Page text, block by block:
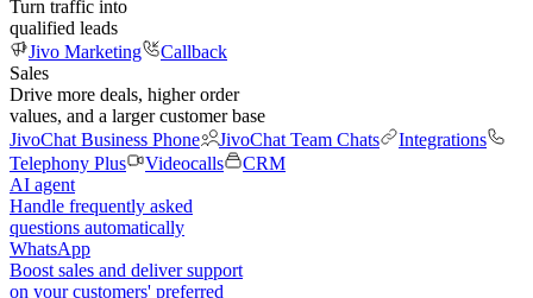
Turn traffic into
qualified leads
Jivo Marketing
Callback
Sales
Drive more deals, higher order
values, and a larger customer base
JivoChat Business Phone
JivoChat Team Chats
Integrations
Telephony Plus
Videocalls
CRM
AI agent
Handle frequently asked
questions automatically
WhatsApp
Boost sales and deliver support
on your customers' preferred